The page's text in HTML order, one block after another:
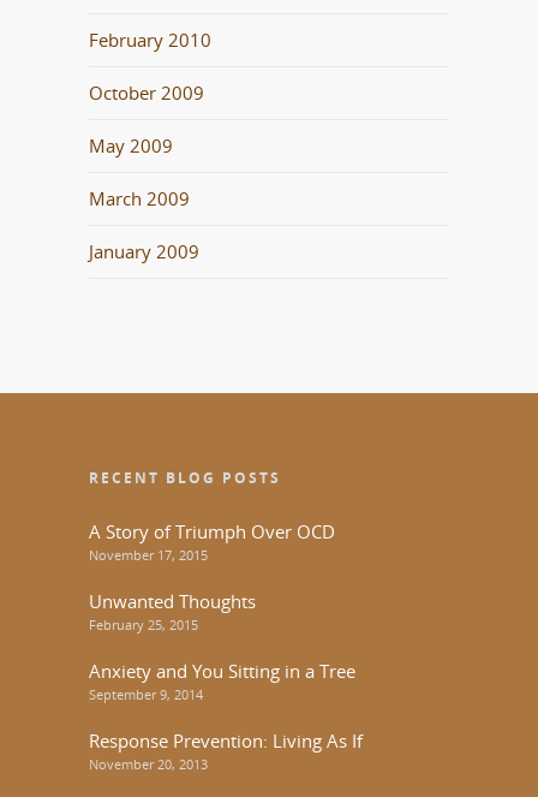
February 2010
October 2009
May 2009
March 2009
January 2009
RECENT BLOG POSTS
A Story of Triumph Over OCD
November 17, 2015
Unwanted Thoughts
February 25, 2015
Anxiety and You Sitting in a Tree
September 9, 2014
Response Prevention: Living As If
November 20, 2013